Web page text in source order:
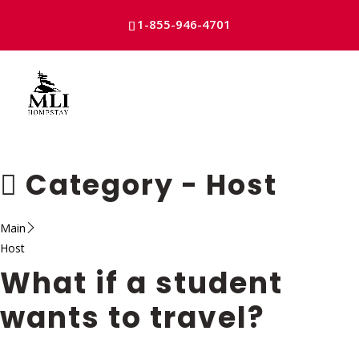
content
1-855-946-4701
Category - Host
Main
Host
What if a student
wants to travel?